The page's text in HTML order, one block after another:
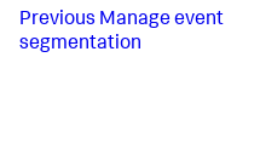
Previous Manage event
segmentation